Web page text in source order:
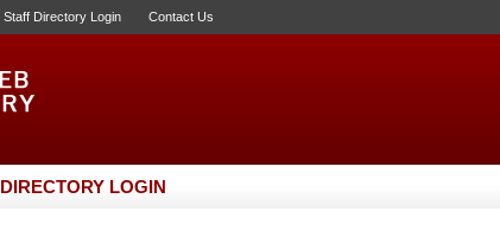
Staff Directory Login Contact Us
DIRECTORY LOGIN